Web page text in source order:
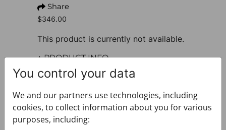
Share
$346.00
This product is currently not available.
+ PRODUCT INFO
Design: Thematic
Model: Limited edition
Motif: Dalmatian dog
Colour: Black
Product: Scarf
Size: 135 x 135 cm
You control your data
We and our partners use technologies, including
cookies, to collect information about you for various
purposes, including: